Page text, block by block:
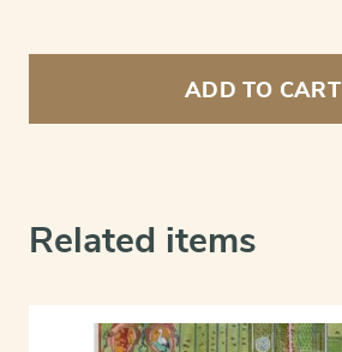
ADD TO CART
Related items